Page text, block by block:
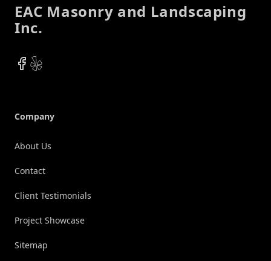
EAC Masonry and Landscaping
Inc.
Facebook
Yelp
Company
About Us
Contact
Client Testimonials
Project Showcase
Sitemap